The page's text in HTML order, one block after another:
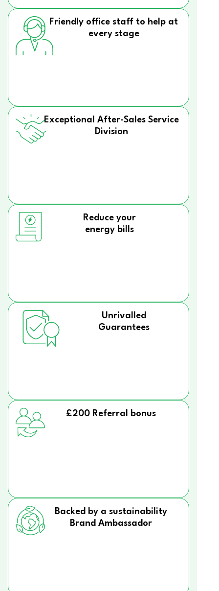
Friendly office staff to help at
every stage
Exceptional After-Sales Service
Division
Reduce your
energy bills
Unrivalled
Guarantees
£200 Referral bonus
Backed by a sustainability
Brand Ambassador